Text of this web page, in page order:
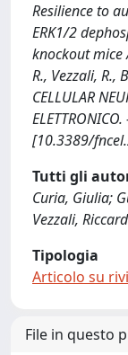
Resilience to
ERK1/2
knockout mice
R., Vezzali, R.,
CELLULAR
[10.3389/
Tutti gli
Curia, Giulia;
Vezzali,
Tipologia
Articolo su
File in questo